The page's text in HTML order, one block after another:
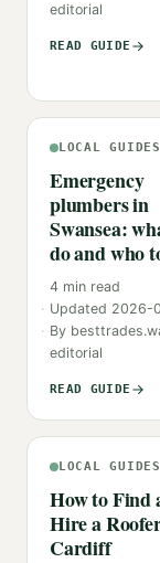
editorial
READ GUIDE
LOCAL GUIDES
Emergency
plumbers in
Swansea:
do and who
4 min read
Updated 2026-
By
editorial
READ GUIDE
LOCAL GUIDES
How to Find
Hire a
Cardiff